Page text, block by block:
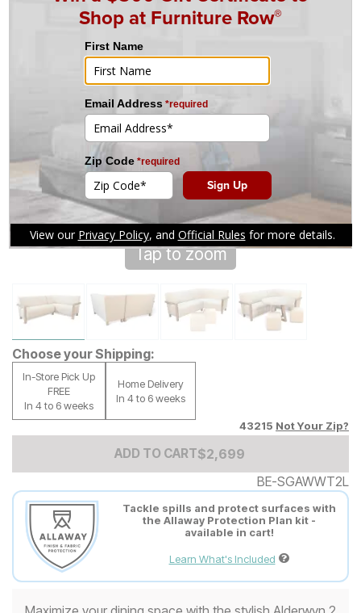
Tap to zoom
Choose your Shipping:
In-Store Pick Up
FREE
In 4 to 6 weeks
Home Delivery
In 4 to 6 weeks
43215 Not Your Zip?
ADD TO CARTAdd to Cart Price
$2699
$2,699
BE-SGAWWT2L
Tackle spills and protect surfaces with
the Allaway Protection Plan kit -
available in cart!
Learn What's Included